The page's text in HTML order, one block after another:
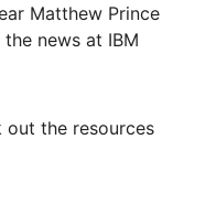
Matthew Prince
news at IBM
out the resources